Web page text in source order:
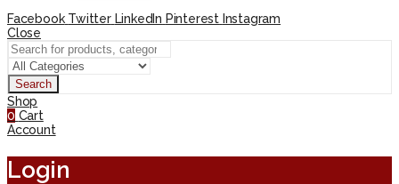
Facebook Twitter LinkedIn Pinterest Instagram
Close
Search
Shop
0 Cart
Account
Login